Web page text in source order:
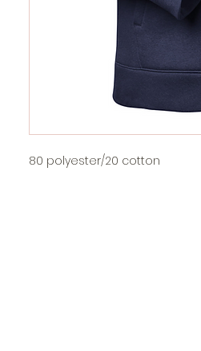
80 polyester/20 cotton